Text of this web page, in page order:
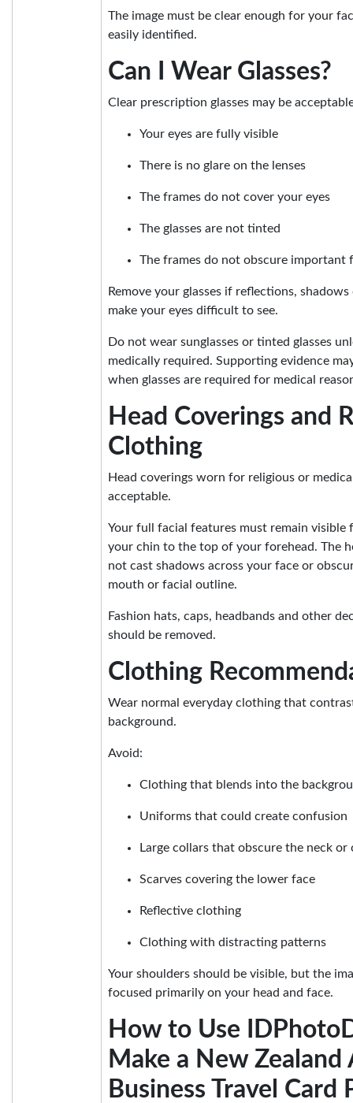
The image must be clear enough for your
easily identified.
Can I Wear Glasses?
Clear prescription glasses may be
Your eyes are fully visible
There is no glare on the lenses
The frames do not cover your eyes
The glasses are not tinted
The frames do not obscure important
Remove your glasses if reflections,
make your eyes difficult to see.
Do not wear sunglasses or tinted glasses
medically required. Supporting evidence
when glasses are required for medical
Head Coverings and
Clothing
Head coverings worn for religious or
acceptable.
Your full facial features must remain
your chin to the top of your forehead. The
not cast shadows across your face or
mouth or facial outline.
Fashion hats, caps, headbands and other
should be removed.
Clothing
Wear normal everyday clothing that
background.
Avoid:
Clothing that blends into the
Uniforms that could create confusion
Large collars that obscure the neck or
Scarves covering the lower face
Reflective clothing
Clothing with distracting patterns
Your shoulders should be visible, but the
focused primarily on your head and face.
How to Use
Make a New Zealand
Business Travel Card